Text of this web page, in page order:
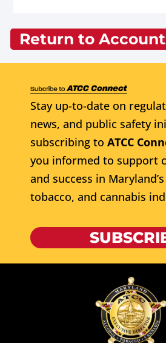
Return to
Stay up-to-date on
news, and public safety
subscribing to ATCC
you informed to support
and success in
tobacco, and cannabis